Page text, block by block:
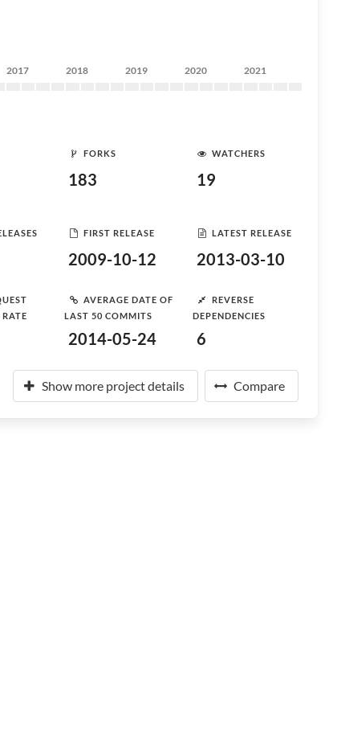
2017 2018 2019 2020 2021
FORKS
183
WATCHERS
19
FIRST RELEASE
2009-10-12
LATEST RELEASE
2013-03-10
AVERAGE DATE OF
LAST 50 COMMITS
2014-05-24
REVERSE
DEPENDENCIES
6
Show more project details Compare